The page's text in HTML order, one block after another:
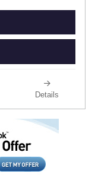
Details